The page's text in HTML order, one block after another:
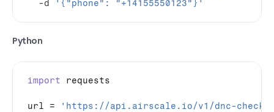
-d
'{"phone": "+14155550123"}'
Python
import requests
url =
'https://api.airscale.io/v1/dnc-check'